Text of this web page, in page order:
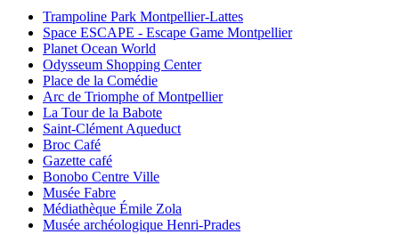
Trampoline Park Montpellier-Lattes
Space ESCAPE - Escape Game Montpellier
Planet Ocean World
Odysseum Shopping Center
Place de la Comédie
Arc de Triomphe of Montpellier
La Tour de la Babote
Saint-Clément Aqueduct
Broc Café
Gazette café
Bonobo Centre Ville
Musée Fabre
Médiathèque Émile Zola
Musée archéologique Henri-Prades